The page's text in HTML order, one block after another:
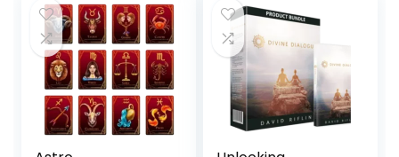
£107.00.£59.00.